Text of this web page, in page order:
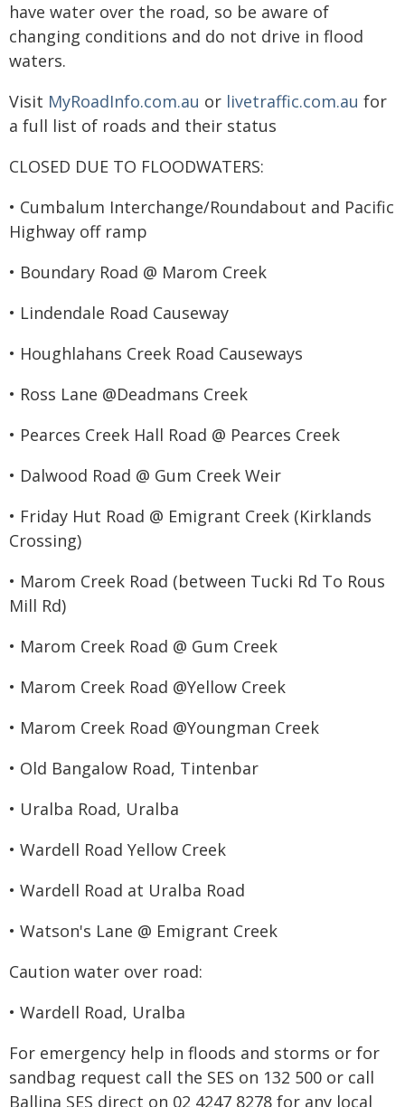
have water over the road, so be aware of
changing conditions and do not drive in flood
waters.
Visit MyRoadInfo.com.au or livetraffic.com.au for
a full list of roads and their status
CLOSED DUE TO FLOODWATERS:
• Cumbalum Interchange/Roundabout and Pacific
Highway off ramp
• Boundary Road @ Marom Creek
• Lindendale Road Causeway
• Houghlahans Creek Road Causeways
• Ross Lane @Deadmans Creek
• Pearces Creek Hall Road @ Pearces Creek
• Dalwood Road @ Gum Creek Weir
• Friday Hut Road @ Emigrant Creek (Kirklands
Crossing)
• Marom Creek Road (between Tucki Rd To Rous
Mill Rd)
• Marom Creek Road @ Gum Creek
• Marom Creek Road @Yellow Creek
• Marom Creek Road @Youngman Creek
• Old Bangalow Road, Tintenbar
• Uralba Road, Uralba
• Wardell Road Yellow Creek
• Wardell Road at Uralba Road
• Watson's Lane @ Emigrant Creek
Caution water over road:
• Wardell Road, Uralba
For emergency help in floods and storms or for
sandbag request call the SES on 132 500 or call
Ballina SES direct on 02 4247 8278 for any local